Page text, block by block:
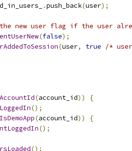
.push_back(user);
new user flag if the user
(false);
(user, true /*
(account_id))
{
();
IsDemoApp(account_id))
{
();
();